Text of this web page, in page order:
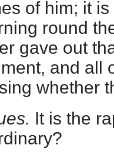
of him; it
round
gave out
and all
whether
It is the